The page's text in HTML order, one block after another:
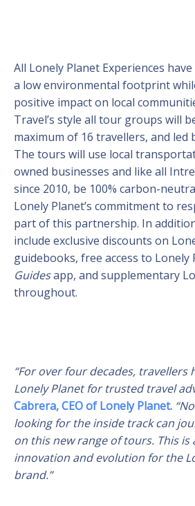
All Lonely Planet Experiences
a low environmental footprint
positive impact on local
Travel’s style all tour groups will
maximum of 16 travellers, and led
The tours will use local
owned businesses and like all
since 2010, be 100% carbon-
Lonely Planet’s commitment to
part of this partnership. In
include exclusive discounts on
guidebooks, free access to Lonely
Guidesapp, and supplementary
throughout.
“For over four decades, travellers
Lonely Planet for trusted travel
Cabrera, CEO of Lonely Planet.
looking for the inside track can
on this new range of tours. This is
innovation and evolution for the
brand.”